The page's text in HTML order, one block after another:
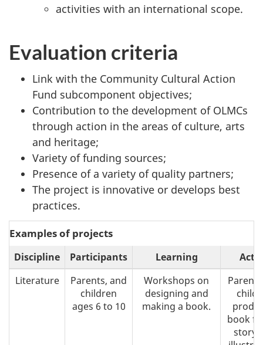
activities with an international scope.
Evaluation criteria
Link with the Community Cultural Action
Fund subcomponent objectives;
Contribution to the development of OLMCs
through action in the areas of culture, arts
and heritage;
Variety of funding sources;
Presence of a variety of quality partners;
The project is innovative or develops best
practices.
Examples of projects
Discipline Participants Learning
Literature
Parents, and
children
ages 6 to 10
Workshops on
designing and
making a book.
book
story